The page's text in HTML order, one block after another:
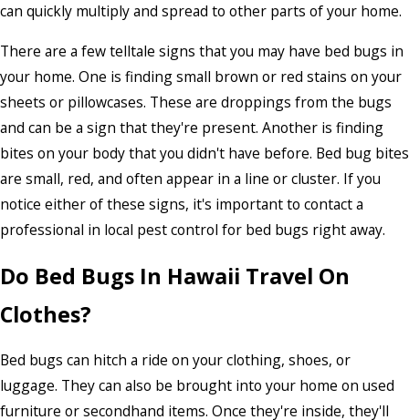
can quickly multiply and spread to other parts of your home.
There are a few telltale signs that you may have bed bugs in
your home. One is finding small brown or red stains on your
sheets or pillowcases. These are droppings from the bugs
and can be a sign that they're present. Another is finding
bites on your body that you didn't have before. Bed bug bites
are small, red, and often appear in a line or cluster. If you
notice either of these signs, it's important to contact a
professional in local pest control for bed bugs right away.
Do Bed Bugs In Hawaii Travel On
Clothes?
Bed bugs can hitch a ride on your clothing, shoes, or
luggage. They can also be brought into your home on used
furniture or secondhand items. Once they're inside, they'll